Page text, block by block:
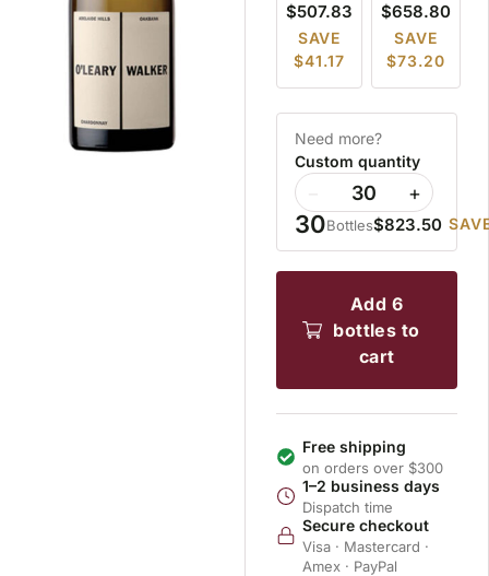
$507.83
SAVE
$41.17
$658.80
SAVE
$73.20
Need more?
Custom quantity
+
30Bottles$823.50
add 6
bottles to
cart
Free shipping
on orders over $300
1–2 business days
Dispatch time
Secure checkout
Visa · Mastercard ·
Amex · PayPal